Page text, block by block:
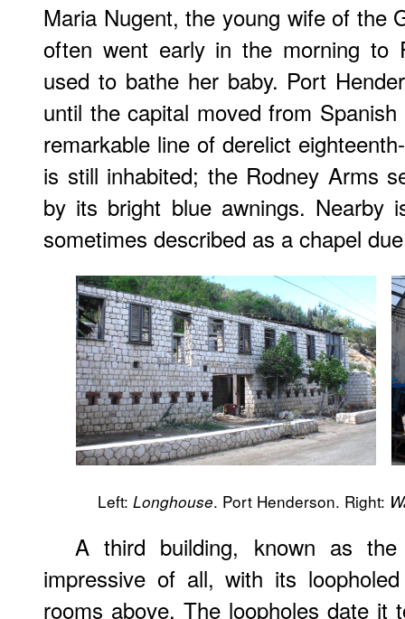
Maria Nugent, the young wife of the
often went early in the morning to
used to bathe her baby. Port
until the capital moved from
remarkable line of derelict
is still inhabited; the Rodney Arms
by its bright blue awnings. Nearby
sometimes described as a chapel
Left: Longhouse. Port Henderson. Right:
A third building, known as the
impressive of all, with its
rooms above. The loopholes date it